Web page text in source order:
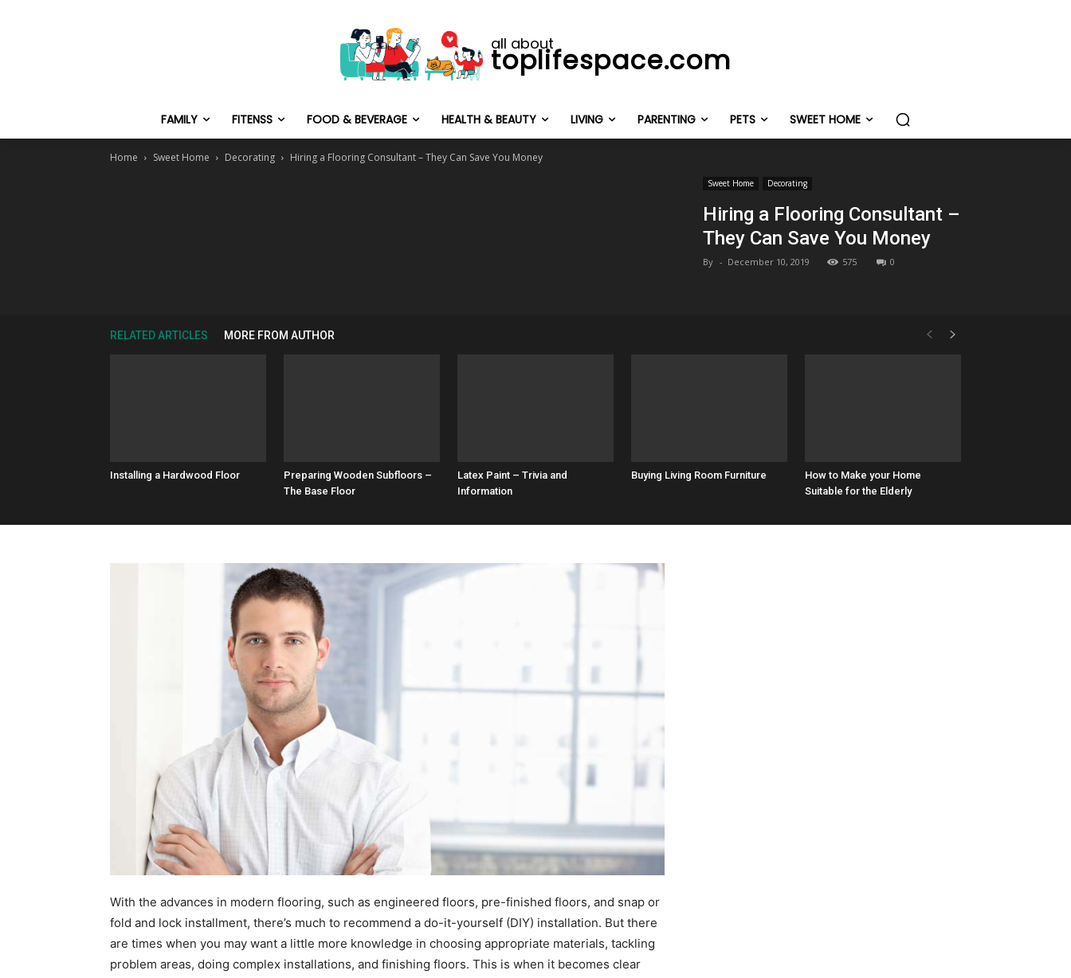
all about
toplifespace.com
FAMILY FITENSS FOOD & BEVERAGE HEALTH & BEAUTY LIVING PARENTING PETS SWEET HOME
Home Sweet Home Decorating Hiring a Flooring Consultant – They Can Save You Money
Sweet Home Decorating
Hiring a Flooring Consultant –
They Can Save You Money
By - December 10, 2019 575 0
RELATED ARTICLES MORE FROM AUTHOR
Installing a Hardwood Floor
Preparing Wooden Subfloors –
The Base Floor
Latex Paint – Trivia and
Information
Buying Living Room Furniture
How to Make your Home
Suitable for the Elderly
With the advances in modern flooring, such as engineered floors, pre-finished floors, and snap or
fold and lock installment, there’s much to recommend a do-it-yourself (DIY) installation. But there
are times when you may want a little more knowledge in choosing appropriate materials, tackling
problem areas, doing complex installations, and finishing floors. This is when it becomes clear